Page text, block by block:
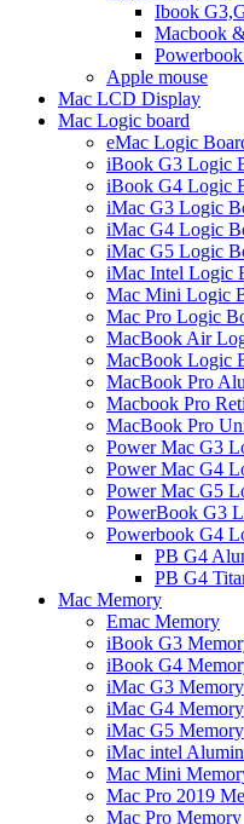
Ibook
Macbook
Apple mouse
Mac LCD Display
Mac Logic board
eMac Logic
iBook G3 Logic
iBook G4 Logic
iMac G3 Logic
iMac G4 Logic
iMac G5 Logic
iMac Intel Logic
Mac Mini Logic
Mac Pro Logic
MacBook Air
MacBook Logic
MacBook Pro
Macbook Pro
MacBook Pro
Power Mac G3
Power Mac G4
Power Mac G5
PowerBook G3
Powerbook G4
PB G4
PB G4
Mac Memory
Emac Memory
iBook G3
iBook G4
iMac G3 Memory
iMac G4 Memory
iMac G5 Memory
iMac intel
Mac Mini
Mac Pro 2019
Mac Pro Memory